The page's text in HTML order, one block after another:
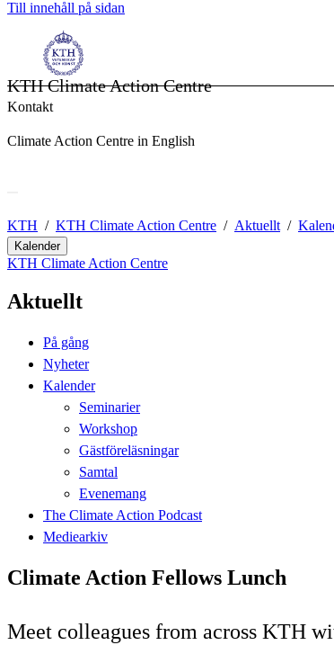
Till innehåll på sidan
KTH Climate Action Centre
Kontakt
Climate Action Centre in English
KTH KTH Climate Action Centre Aktuellt
Kalender
KTH Climate Action Centre
Aktuellt
På gång
Nyheter
Kalender
Seminarier
Workshop
Gästföreläsningar
Samtal
Evenemang
The Climate Action Podcast
Mediearkiv
Climate Action Fellows Lunch
Meet colleagues from across KTH